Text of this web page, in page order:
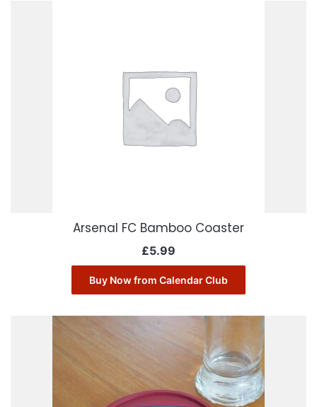
Arsenal FC Bamboo Coaster
£5.99
Buy Now from Calendar Club